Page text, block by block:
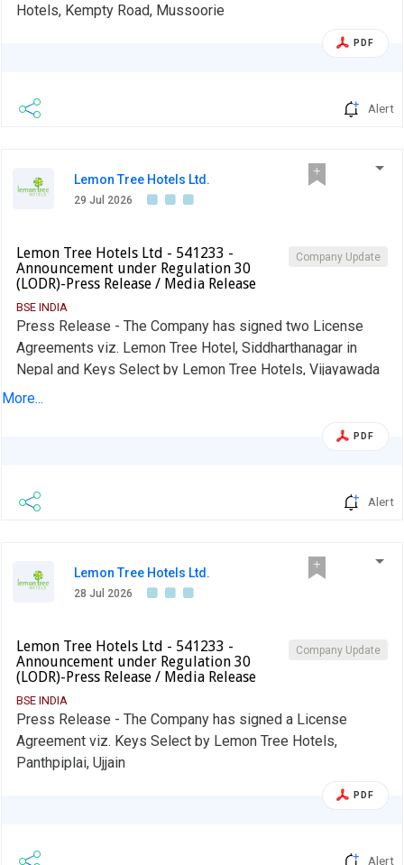
Hotels, Kempty Road, Mussoorie
PDF
Alert
Lemon Tree Hotels Ltd.
29 Jul 2026
Company Update
Lemon Tree Hotels Ltd - 541233 -
Announcement under Regulation 30
(LODR)-Press Release / Media Release
BSE INDIA
Press Release - The Company has signed two License
Agreements viz. Lemon Tree Hotel, Siddharthanagar in
Nepal and Keys Select by Lemon Tree Hotels, Vijayawada
More...
PDF
Alert
Lemon Tree Hotels Ltd.
28 Jul 2026
Company Update
Lemon Tree Hotels Ltd - 541233 -
Announcement under Regulation 30
(LODR)-Press Release / Media Release
BSE INDIA
Press Release - The Company has signed a License
Agreement viz. Keys Select by Lemon Tree Hotels,
Panthpiplai, Ujjain
PDF
Alert